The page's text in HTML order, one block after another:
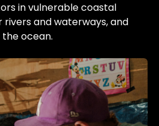
in vulnerable coastal
and waterways, and
ocean.